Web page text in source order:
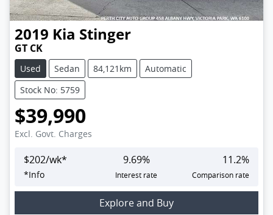
2019 Kia Stinger
GT CK
Used Sedan 84,121km
Automatic
Stock No: 5759
$39,990
Excl. Govt. Charges
$202/wk*
*Info
9.69%
Interest rate
11.2%
Comparison rate
Explore and Buy